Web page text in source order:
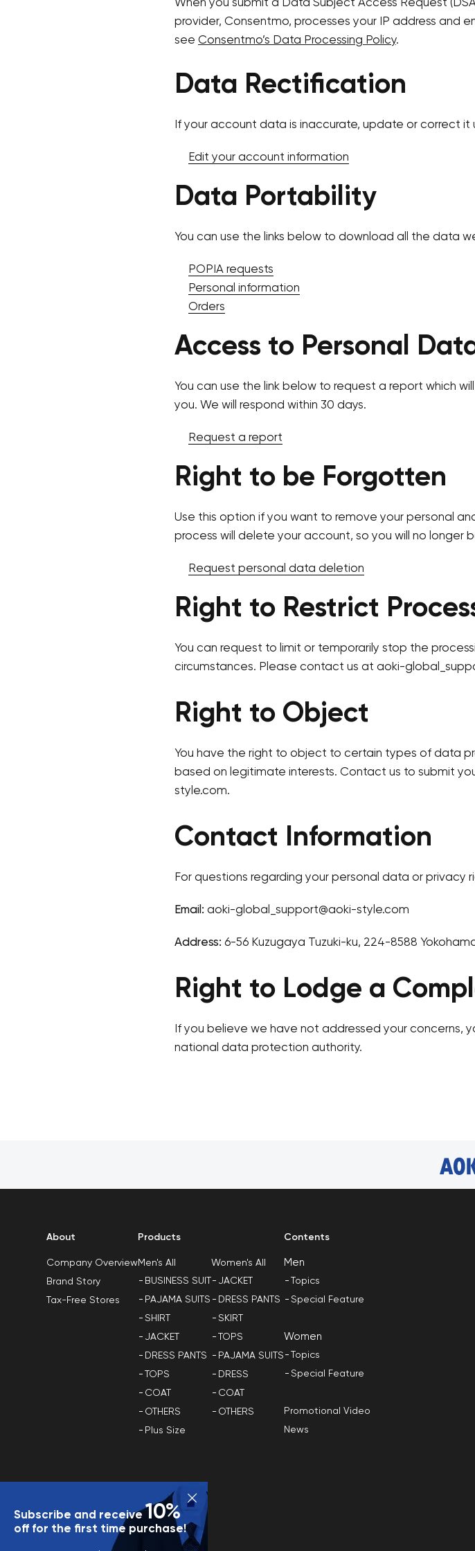
Subscribe and receive 10%
off for the first time purchase!
When you submit a Data Subject Access Request
provider, Consentmo, processes your IP address and
see Consentmo’s Data Processing Policy.
Data Rectification
If your account data is inaccurate, update or correct it
Edit your account information
Data Portability
You can use the links below to download all the data
POPIA requests
Personal information
Orders
Access to Personal
You can use the link below to request a report which
you. We will respond within 30 days.
Request a report
Right to be Forgotten
Use this option if you want to remove your personal
process will delete your account, so you will no longer
Request personal data deletion
Right to Restrict
You can request to limit or temporarily stop the
circumstances. Please contact us at aoki-
Right to Object
You have the right to object to certain types of data
based on legitimate interests. Contact us to submit
style.com.
Contact Information
For questions regarding your personal data or
Email: aoki-global_support@aoki-style.com
Address: 6-56 Kuzugaya Tuzuki-ku, 224-8588
Right to Lodge a
If you believe we have not addressed your concerns,
national data protection authority.
About
Company Overview
Brand Story
Tax-Free Stores
Products
Men's All
BUSINESS SUIT
PAJAMA SUITS
SHIRT
JACKET
DRESS PANTS
TOPS
COAT
OTHERS
Plus Size
Women's All
JACKET
DRESS PANTS
SKIRT
TOPS
PAJAMA SUITS
DRESS
COAT
OTHERS
Contents
Men
Topics
Special Feature
Women
Topics
Special Feature
Promotional Video
News